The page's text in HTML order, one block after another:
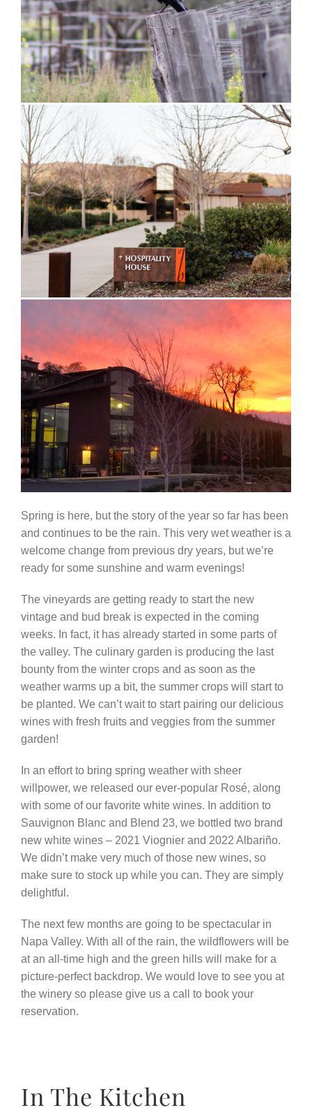
Spring is here, but the story of the year so far has been
and continues to be the rain. This very wet weather is a
welcome change from previous dry years, but we’re
ready for some sunshine and warm evenings!
The vineyards are getting ready to start the new
vintage and bud break is expected in the coming
weeks. In fact, it has already started in some parts of
the valley. The culinary garden is producing the last
bounty from the winter crops and as soon as the
weather warms up a bit, the summer crops will start to
be planted. We can’t wait to start pairing our delicious
wines with fresh fruits and veggies from the summer
garden!
In an effort to bring spring weather with sheer
willpower, we released our ever-popular Rosé, along
with some of our favorite white wines. In addition to
Sauvignon Blanc and Blend 23, we bottled two brand
new white wines – 2021 Viognier and 2022 Albariño.
We didn’t make very much of those new wines, so
make sure to stock up while you can. They are simply
delightful.
The next few months are going to be spectacular in
Napa Valley. With all of the rain, the wildflowers will be
at an all-time high and the green hills will make for a
picture-perfect backdrop. We would love to see you at
the winery so please give us a call to book your
reservation.
In The Kitchen